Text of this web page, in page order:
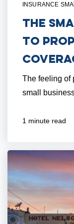
INSURANCE
The
to
The feeling of
small
1 minute read